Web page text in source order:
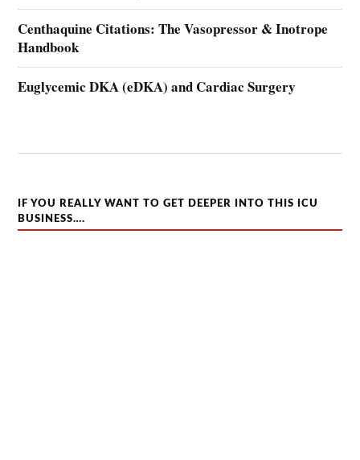
Centhaquine Citations: The Vasopressor & Inotrope
Handbook
Euglycemic DKA (eDKA) and Cardiac Surgery
IF YOU REALLY WANT TO GET DEEPER INTO THIS ICU
BUSINESS….